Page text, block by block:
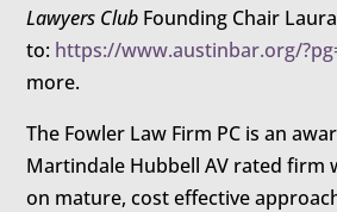
Lawyers ClubFounding Chair
to: https://www.austinbar.org/
more.
The Fowler Law Firm PC is an
Martindale Hubbell AV rated firm
on mature, cost effective